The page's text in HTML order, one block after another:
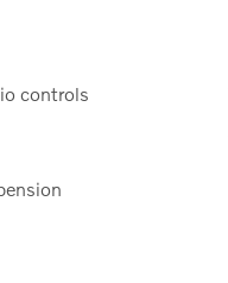
controls